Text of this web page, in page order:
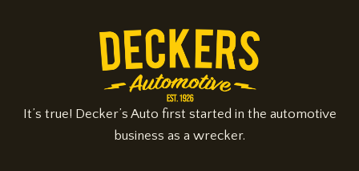
It’s true! Decker’s Auto first started in the automotive
business as a wrecker.